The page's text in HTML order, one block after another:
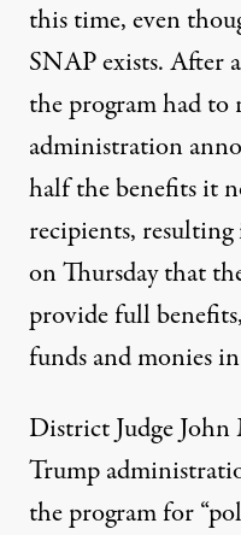
this time, even
SNAP exists. After
the program had to
administration
half the benefits it
recipients,
on Thursday that
provide full benefits
funds and monies
District Judge
Trump
the program for